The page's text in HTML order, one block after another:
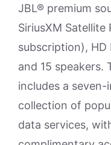
JBL® premium
SiriusXM
subscription),
and 15 speakers.
includes a
collection of
data services,